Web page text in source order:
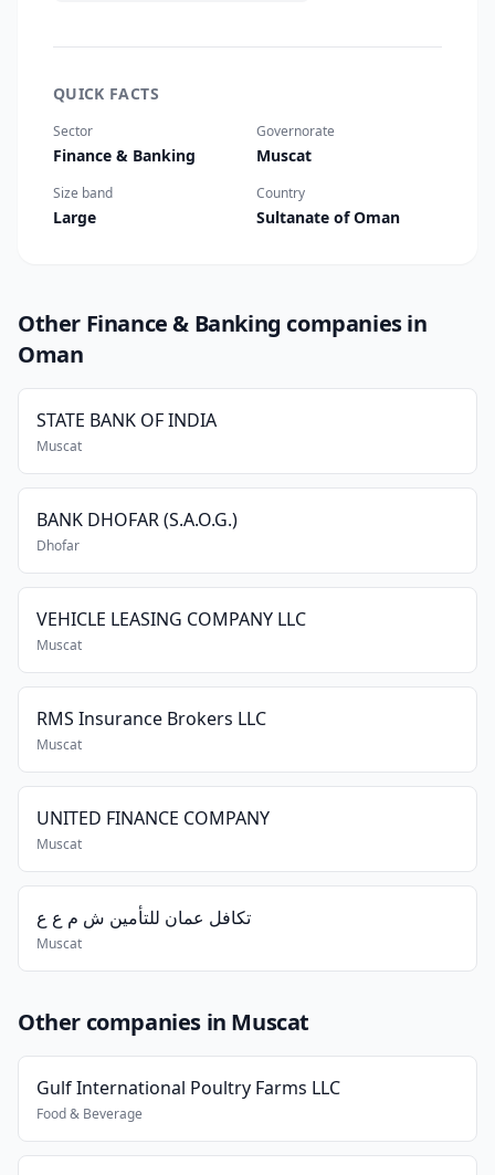
QUICK FACTS
Sector
Finance & Banking
Governorate
Muscat
Size band
Large
Country
Sultanate of Oman
Other Finance & Banking companies in
Oman
STATE BANK OF INDIA
Muscat
BANK DHOFAR (S.A.O.G.)
Dhofar
VEHICLE LEASING COMPANY LLC
Muscat
RMS Insurance Brokers LLC
Muscat
UNITED FINANCE COMPANY
Muscat
تكافل عمان للتأمين ش م ع ع
Muscat
Other companies in Muscat
Gulf International Poultry Farms LLC
Food & Beverage